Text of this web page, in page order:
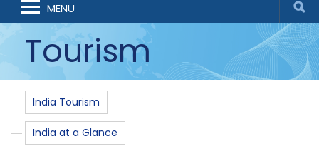
MENU
Tourism
India Tourism
India at a Glance